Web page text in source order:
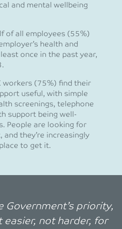
and mental wellbeing
of all employees (55%)
health and
once in the past year,
workers (75%) find their
useful, with simple
screenings, telephone
support being well-
People are looking for
they’re increasingly
to get it.
Government’s priority,
easier, not harder, for